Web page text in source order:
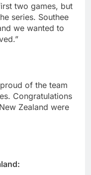
two games, but
series. Southee
we wanted to
of the team
Congratulations
Zealand were